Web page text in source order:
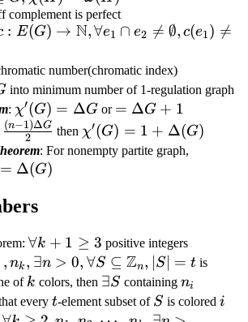
complement is perfect
: E(G) → N,∀e1 ∩ e2 
= ∅, c(e1) 
=
number(chromatic index)
into minimum number of 1-regulation graph
: \chi'(G)=\Delta
G
χ′(G) = ΔG or =\Delta
G+1
= ΔG + 1
G}
2
(n−1)ΔG then \chi'(G)=1+\Delta(G)
χ′(G) = 1 + Δ(G)
: For nonempty partite graph,
= Δ(G)
\forall
k+1\geq
3
∀k + 1 ≥ 3 positive integers
, nk , ∃n > 0, ∀S ⊆ Zn, S = t is
of k
k colors, then \exists
S
∃S containing n_i
ni
every t
t-element subset of S
S is coloredi
i